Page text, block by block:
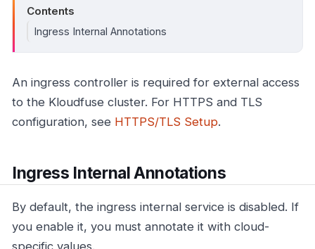
Contents
Ingress Internal Annotations
An ingress controller is required for external access
to the Kloudfuse cluster. For HTTPS and TLS
configuration, see HTTPS/TLS Setup.
Ingress Internal Annotations
By default, the ingress internal service is disabled. If
you enable it, you must annotate it with cloud-